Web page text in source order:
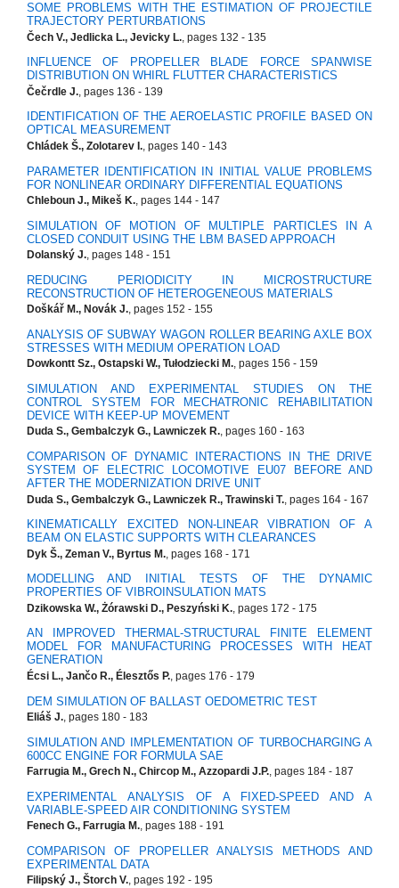
SOME PROBLEMS WITH THE ESTIMATION OF PROJECTILE
TRAJECTORY PERTURBATIONS
Čech V., Jedlicka L., Jevicky L., pages 132 - 135
INFLUENCE OF PROPELLER BLADE FORCE SPANWISE
DISTRIBUTION ON WHIRL FLUTTER CHARACTERISTICS
Čečrdle J., pages 136 - 139
IDENTIFICATION OF THE AEROELASTIC PROFILE BASED ON
OPTICAL MEASUREMENT
Chládek Š., Zolotarev I., pages 140 - 143
PARAMETER IDENTIFICATION IN INITIAL VALUE PROBLEMS
FOR NONLINEAR ORDINARY DIFFERENTIAL EQUATIONS
Chleboun J., Mikeš K., pages 144 - 147
SIMULATION OF MOTION OF MULTIPLE PARTICLES IN A
CLOSED CONDUIT USING THE LBM BASED APPROACH
Dolanský J., pages 148 - 151
REDUCING PERIODICITY IN MICROSTRUCTURE
RECONSTRUCTION OF HETEROGENEOUS MATERIALS
Doškář M., Novák J., pages 152 - 155
ANALYSIS OF SUBWAY WAGON ROLLER BEARING AXLE BOX
STRESSES WITH MEDIUM OPERATION LOAD
Dowkontt Sz., Ostapski W., Tułodziecki M., pages 156 - 159
SIMULATION AND EXPERIMENTAL STUDIES ON THE
CONTROL SYSTEM FOR MECHATRONIC REHABILITATION
DEVICE WITH KEEP-UP MOVEMENT
Duda S., Gembalczyk G., Lawniczek R., pages 160 - 163
COMPARISON OF DYNAMIC INTERACTIONS IN THE DRIVE
SYSTEM OF ELECTRIC LOCOMOTIVE EU07 BEFORE AND
AFTER THE MODERNIZATION DRIVE UNIT
Duda S., Gembalczyk G., Lawniczek R., Trawinski T., pages 164 - 167
KINEMATICALLY EXCITED NON-LINEAR VIBRATION OF A
BEAM ON ELASTIC SUPPORTS WITH CLEARANCES
Dyk Š., Zeman V., Byrtus M., pages 168 - 171
MODELLING AND INITIAL TESTS OF THE DYNAMIC
PROPERTIES OF VIBROINSULATION MATS
Dzikowska W., Żórawski D., Peszyński K., pages 172 - 175
AN IMPROVED THERMAL-STRUCTURAL FINITE ELEMENT
MODEL FOR MANUFACTURING PROCESSES WITH HEAT
GENERATION
Écsi L., Jančo R., Élesztős P., pages 176 - 179
DEM SIMULATION OF BALLAST OEDOMETRIC TEST
Eliáš J., pages 180 - 183
SIMULATION AND IMPLEMENTATION OF TURBOCHARGING A
600CC ENGINE FOR FORMULA SAE
Farrugia M., Grech N., Chircop M., Azzopardi J.P., pages 184 - 187
EXPERIMENTAL ANALYSIS OF A FIXED-SPEED AND A
VARIABLE-SPEED AIR CONDITIONING SYSTEM
Fenech G., Farrugia M., pages 188 - 191
COMPARISON OF PROPELLER ANALYSIS METHODS AND
EXPERIMENTAL DATA
Filipský J., Štorch V., pages 192 - 195